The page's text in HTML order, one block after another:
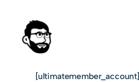
[ultimatemember_account]